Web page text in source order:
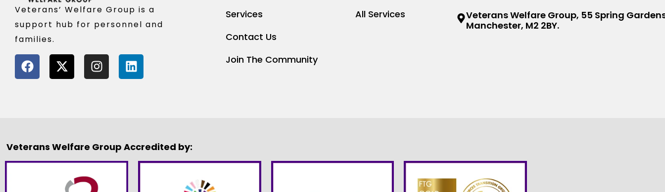
Veterans’ Welfare Group is a
support hub for personnel and
families.
Services
Contact Us
Join The Community
All Services
Veterans Welfare Group, 55 Spring
Manchester, M2 2BY.
Veterans Welfare Group Accredited by: